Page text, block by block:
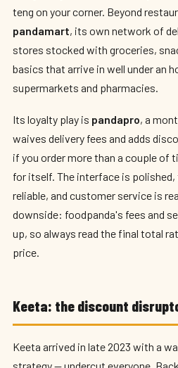
teng on your corner. Beyond
pandamart, its own network of
stores stocked with groceries,
basics that arrive in well under an
supermarkets and pharmacies.
Its loyalty play is pandapro, a
waives delivery fees and adds
if you order more than a couple of
for itself. The interface is
reliable, and customer service is
downside: foodpanda's fees and
up, so always read the final total
price.
Keeta: the discount
Keeta arrived in late 2023 with a